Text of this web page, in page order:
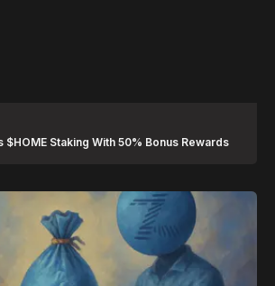
$HOME Staking With 50% Bonus Rewards